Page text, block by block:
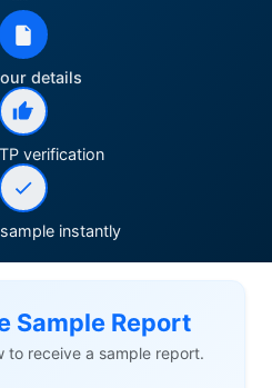
details
verification
instantly
Sample Report
to receive a sample report.